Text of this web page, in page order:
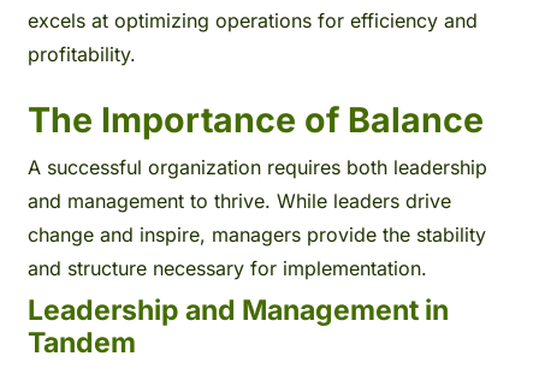
excels at optimizing operations for efficiency and
profitability.
The Importance of Balance
A successful organization requires both leadership
and management to thrive. While leaders drive
change and inspire, managers provide the stability
and structure necessary for implementation.
Leadership and Management in
Tandem